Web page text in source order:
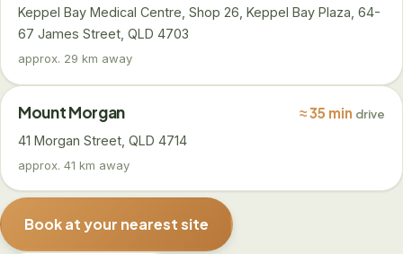
Keppel Bay Medical Centre, Shop 26, Keppel Bay Plaza, 64-
67 James Street, QLD 4703
approx. 29 km away
Mount Morgan ≈ 35 min drive
41 Morgan Street, QLD 4714
approx. 41 km away
Book at your nearest site